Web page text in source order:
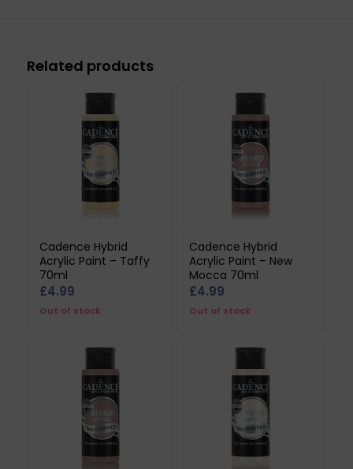
Related products
Cadence Hybrid
Acrylic Paint – Taffy
70ml
£4.99
Out of stock
Cadence Hybrid
Acrylic Paint – New
Mocca 70ml
£4.99
Out of stock